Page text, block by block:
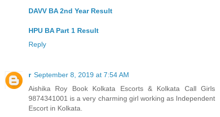
DAVV BA 2nd Year Result
HPU BA Part 1 Result
Reply
r September 8, 2019 at 7:54 AM
Aishika Roy Book Kolkata Escorts & Kolkata Call Girls
9874341001 is a very charming girl working as Independent
Escort in Kolkata.